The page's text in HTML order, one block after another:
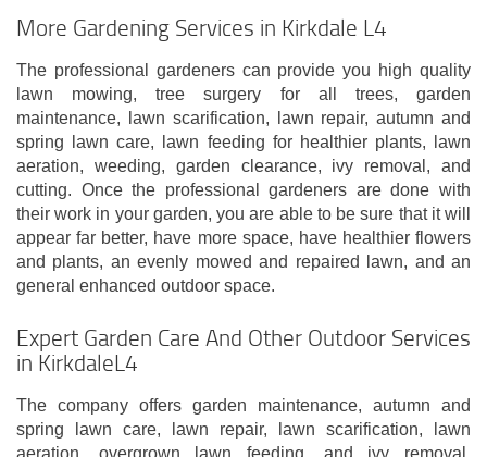
More Gardening Services in Kirkdale L4
The professional gardeners can provide you high quality
lawn mowing, tree surgery for all trees, garden
maintenance, lawn scarification, lawn repair, autumn and
spring lawn care, lawn feeding for healthier plants, lawn
aeration, weeding, garden clearance, ivy removal, and
cutting. Once the professional gardeners are done with
their work in your garden, you are able to be sure that it will
appear far better, have more space, have healthier flowers
and plants, an evenly mowed and repaired lawn, and an
general enhanced outdoor space.
Expert Garden Care And Other Outdoor Services
in KirkdaleL4
The company offers garden maintenance, autumn and
spring lawn care, lawn repair, lawn scarification, lawn
aeration, overgrown lawn feeding, and ivy removal,